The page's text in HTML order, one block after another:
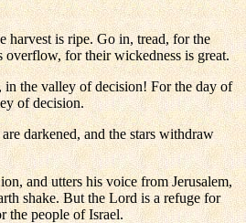
harvest is ripe. Go in, tread, for the
overflow, for their wickedness is great.
in the valley of decision! For the day of
of decision.
darkened, and the stars withdraw
and utters his voice from Jerusalem,
shake. But the Lord is a refuge for
the people of Israel.